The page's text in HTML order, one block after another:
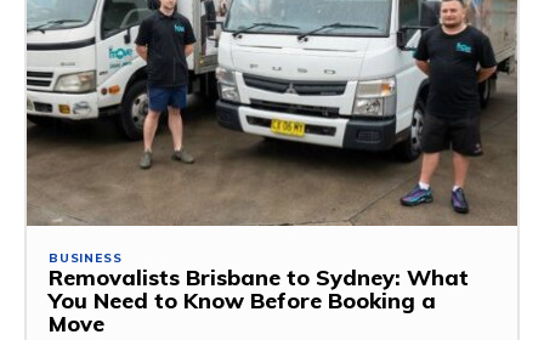
BUSINESS
Removalists Brisbane to Sydney: What
You Need to Know Before Booking a
Move